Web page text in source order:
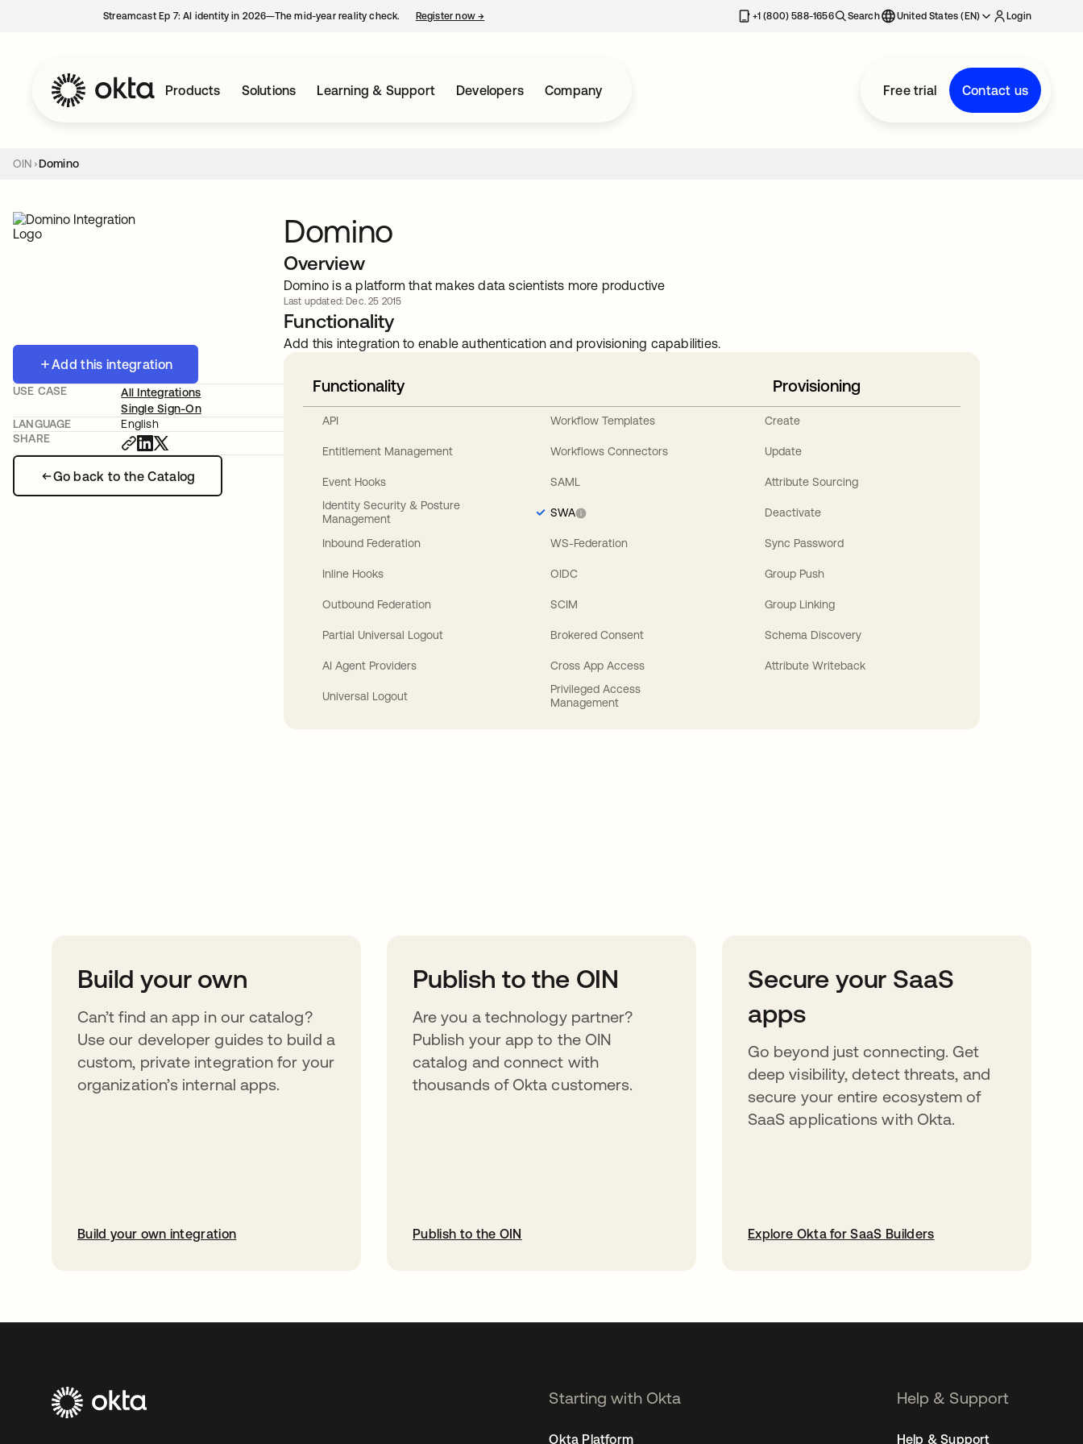
Streamcast Ep 7: AI identity in 2026—The mid-year reality check. Register now→ +1 (800) 588-1656 Search United States (EN) Login
Products Solutions Learning & Support Developers Company Free trial Contact us
OIN Domino
Add this integration
Go back to the Catalog
USE CASE
All Integrations
Single Sign-On
LANGUAGE
English
SHARE
Domino
Overview
Domino is a platform that makes data scientists more productive
Last updated: Dec. 25 2015
Functionality
Add this integration to enable authentication and provisioning capabilities.
Functionality
API
Entitlement Management
Event Hooks
Identity Security & Posture
Management
Inbound Federation
Inline Hooks
Outbound Federation
Partial Universal Logout
AI Agent Providers
Universal Logout
Workflow Templates
Workflows Connectors
SAML
SWA
WS-Federation
OIDC
SCIM
Brokered Consent
Cross App Access
Privileged Access
Management
Provisioning
Create
Update
Attribute Sourcing
Deactivate
Sync Password
Group Push
Group Linking
Schema Discovery
Attribute Writeback
Build your own
Can’t find an app in our catalog?
Use our developer guides to build a
custom, private integration for your
organization’s internal apps.
Build your own integration
Publish to the OIN
Are you a technology partner?
Publish your app to the OIN
catalog and connect with
thousands of Okta customers.
Publish to the OIN
Secure your SaaS
apps
Go beyond just connecting. Get
deep visibility, detect threats, and
secure your entire ecosystem of
SaaS applications with Okta.
Explore Okta for SaaS Builders
Starting with Okta
Okta Platform
Help & Support
Help & Support